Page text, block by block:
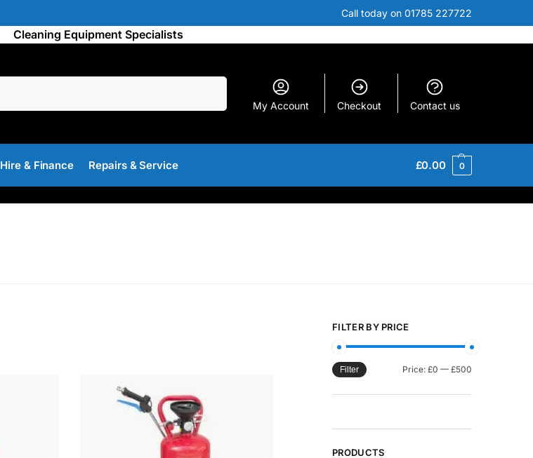
Call today on 01785 227722
Cleaning Equipment Specialists
My Account Checkout Contact us
Hire & Finance Repairs & Service £0.00 0
FILTER BY PRICE
Filter Price: £0 — £500
PRODUCTS